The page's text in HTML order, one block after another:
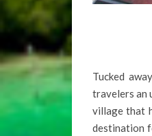
Tucked
travelers an
village that
destination